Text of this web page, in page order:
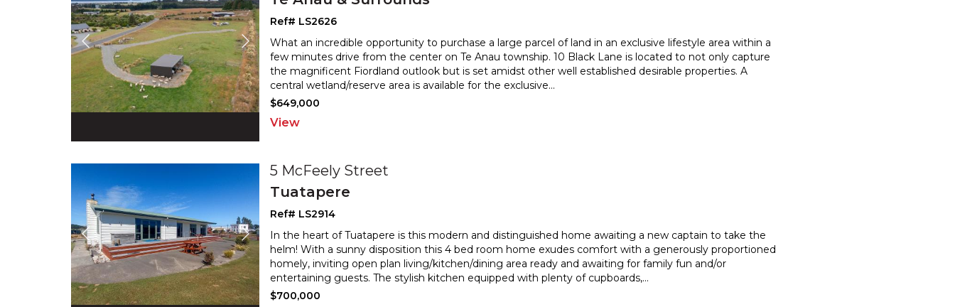
Ref# LS2626
What an incredible opportunity to purchase a large parcel of land in an exclusive lifestyle area within a
few minutes drive from the center on Te Anau township. 10 Black Lane is located to not only capture
the magnificent Fiordland outlook but is set amidst other well established desirable properties. A
central wetland/reserve area is available for the exclusive...
$649,000
View
5 McFeely Street
Tuatapere
Ref# LS2914
In the heart of Tuatapere is this modern and distinguished home awaiting a new captain to take the
helm! With a sunny disposition this 4 bed room home exudes comfort with a generously proportioned
homely, inviting open plan living/kitchen/dining area ready and awaiting for family fun and/or
entertaining guests. The stylish kitchen equipped with plenty of cupboards,...
$700,000